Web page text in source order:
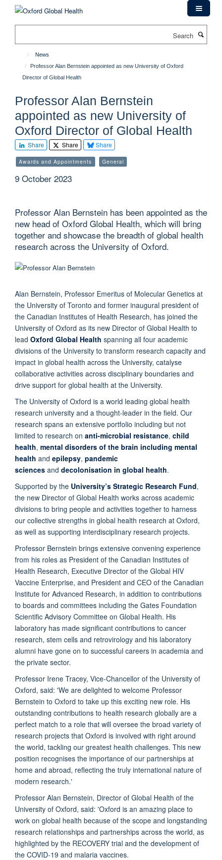
News
Professor Alan Bernstein appointed as new University of Oxford
Director of Global Health
Professor Alan Bernstein
appointed as new University of
Oxford Director of Global Health
Share Share Share
Awards and Appointments General
9 October 2023
Professor Alan Bernstein has been appointed as the
new head of Oxford Global Health, which will bring
together and showcase the breadth of global health
research across the University of Oxford.
Alan Bernstein, Professor Emeritus of Molecular Genetics at
the University of Toronto and former inaugural president of
the Canadian Institutes of Health Research, has joined the
University of Oxford as its new Director of Global Health to
lead Oxford Global Health spanning all four academic
divisions of the University to transform research capacity and
impact in global health across the University, catalyse
collaborative activities across disciplinary boundaries and
drive support for global health at the University.
The University of Oxford is a world leading global health
research university and a thought-leader in the field. Our
research spans an extensive portfolio including but not
limited to research on anti-microbial resistance, child
health, mental disorders of the brain including mental
health and epilepsy, pandemic
sciences and decolonisation in global health.
Supported by the University’s Strategic Research Fund,
the new Director of Global Health works across academic
divisions to bring people and activities together to harness
our collective strengths in global health research at Oxford,
as well as supporting interdisciplinary research projects.
Professor Bernstein brings extensive convening experience
from his roles as President of the Canadian Institutes of
Health Research, Executive Director of the Global HIV
Vaccine Enterprise, and President and CEO of the Canadian
Institute for Advanced Research, in addition to contributions
to boards and committees including the Gates Foundation
Scientific Advisory Committee on Global Health. His
laboratory has made significant contributions to cancer
research, stem cells and retrovirology and his laboratory
alumni have gone on to successful careers in academia and
the private sector.
Professor Irene Tracey, Vice-Chancellor of the University of
Oxford, said: 'We are delighted to welcome Professor
Bernstein to Oxford to take up this exciting new role. His
outstanding contributions to health research globally are a
perfect match to a role that will oversee the broad variety of
research projects that Oxford is involved with right around
the world, tackling our greatest health challenges. This new
position recognises the importance of our partnerships at
home and abroad, reflecting the truly international nature of
modern research.'
Professor Alan Bernstein, Director of Global Health of the
University of Oxford, said: 'Oxford is an amazing place to
work on global health because of the scope and longstanding
research relationships and partnerships across the world, as
highlighted by the RECOVERY trial and the development of
the COVID-19 and malaria vaccines.